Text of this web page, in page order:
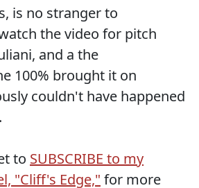
is no stranger to
the video for pitch
and a the
100% brought it on
couldn't have happened
to SUBSCRIBE to my
"Cliff's Edge," for more